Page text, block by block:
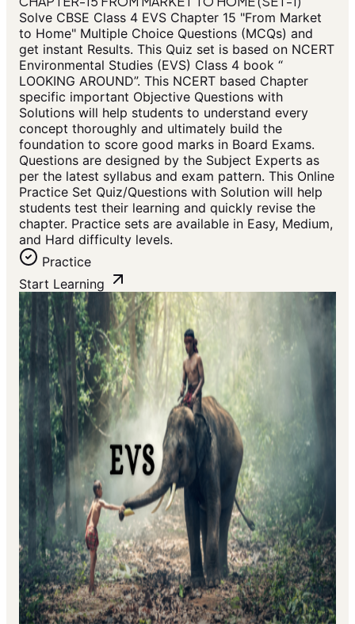
Solve CBSE Class 4 EVS Chapter 15 "From Market
to Home" Multiple Choice Questions (MCQs) and
get instant Results. This Quiz set is based on NCERT
Environmental Studies (EVS) Class 4 book “
LOOKING AROUND”. This NCERT based Chapter
specific important Objective Questions with
Solutions will help students to understand every
concept thoroughly and ultimately build the
foundation to score good marks in Board Exams.
Questions are designed by the Subject Experts as
per the latest syllabus and exam pattern. This Online
Practice Set Quiz/Questions with Solution will help
students test their learning and quickly revise the
chapter. Practice sets are available in Easy, Medium,
and Hard difficulty levels.
Practice
Start Learning